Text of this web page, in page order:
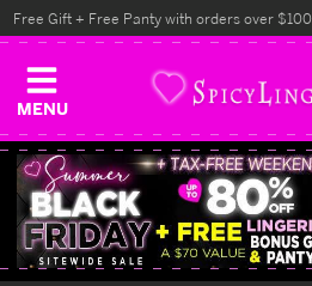
MENU
Free Gift + Free Panty with orders over $100